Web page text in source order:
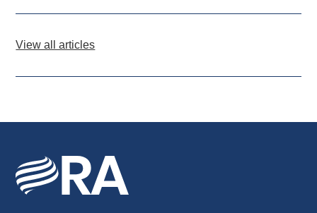
View all articles